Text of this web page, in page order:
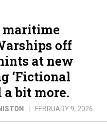
maritime
off
at new
‘Fictional
a bit more.
FEBRUARY 9, 2026